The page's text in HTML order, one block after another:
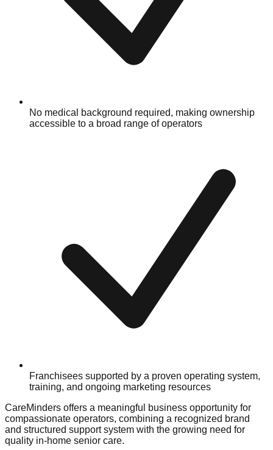
No medical background required, making ownership
accessible to a broad range of operators
Franchisees supported by a proven operating system,
training, and ongoing marketing resources
CareMinders offers a meaningful business opportunity for
compassionate operators, combining a recognized brand
and structured support system with the growing need for
quality in-home senior care.